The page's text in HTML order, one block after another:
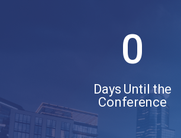
0
Days Until the
Conference